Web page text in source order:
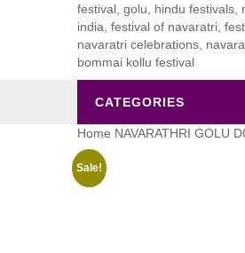
CATEGORIES
Home NAVARATHRI GOLU
Sale!